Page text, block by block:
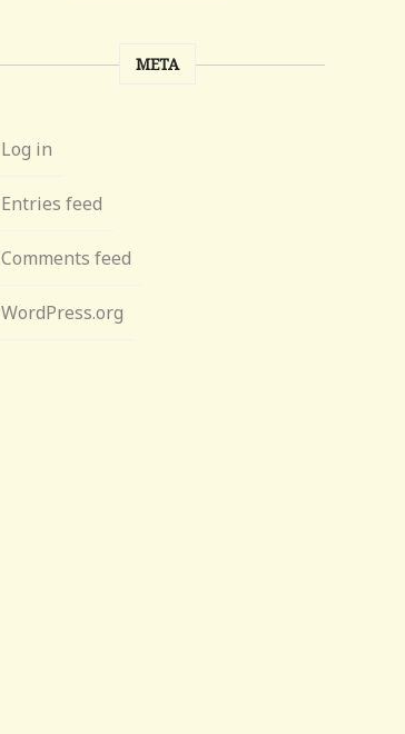
META
Log in
Entries feed
Comments feed
WordPress.org